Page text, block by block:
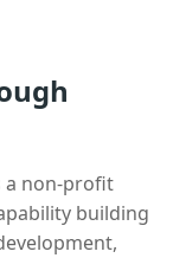
a non-profit
building